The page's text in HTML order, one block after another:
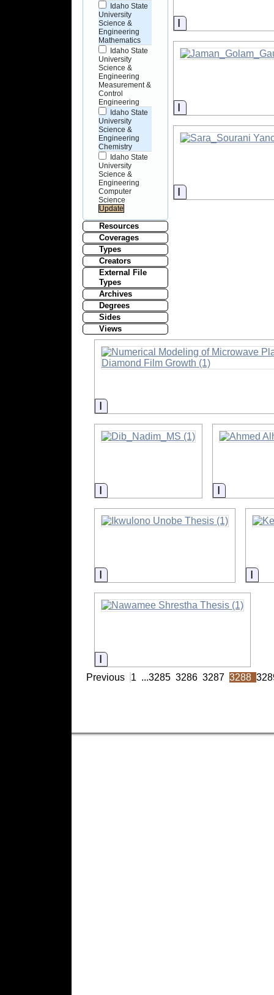
Idaho State
University
Science &
Engineering
Mathematics
Idaho State
University
Science &
Engineering
Measurement &
Control
Engineering
Idaho State
University
Science &
Engineering
Chemistry
Idaho State
University
Science &
Engineering
Computer
Science
Resources
Coverages
Types
Creators
External File
Types
Archives
Degrees
Sides
Views
Information
Information
Information
Information
Information
Information
Information
Previous 1 ...3285 3286 3287 3288